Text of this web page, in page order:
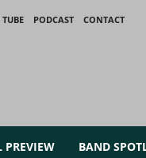
PODCAST
CONTACT
PREVIEW BAND